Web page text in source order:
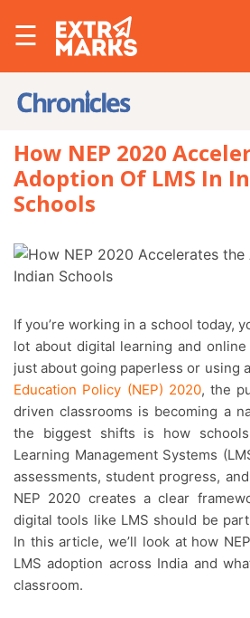
☰
How NEP 2020
Adoption Of LMS In
Schools
If you’re working in a school today, you’ve probably heard a
lot about digital learning and online
just about going paperless or using
Education Policy (NEP) 2020, the
driven classrooms is becoming a
the biggest shifts is how
Learning Management Systems
assessments, student progress,
NEP 2020 creates a clear
digital tools like LMS should be
In this article, we’ll look at how
LMS adoption across India and
classroom.